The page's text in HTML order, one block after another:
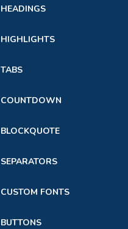
HEADINGS
HIGHLIGHTS
TABS
COUNTDOWN
BLOCKQUOTE
SEPARATORS
CUSTOM FONTS
BUTTONS